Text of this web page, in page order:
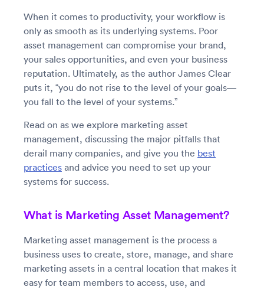
When it comes to productivity, your workflow is
only as smooth as its underlying systems. Poor
asset management can compromise your brand,
your sales opportunities, and even your business
reputation. Ultimately, as the author James Clear
puts it, “you do not rise to the level of your goals—
you fall to the level of your systems.”
Read on as we explore marketing asset
management, discussing the major pitfalls that
derail many companies, and give you the best
practices and advice you need to set up your
systems for success.
What is Marketing Asset Management?
Marketing asset management is the process a
business uses to create, store, manage, and share
marketing assets in a central location that makes it
easy for team members to access, use, and